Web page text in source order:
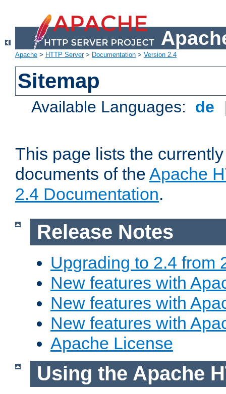
Apache > HTTP Server> Documentation > Version 2.4
Sitemap
Available Languages: de
This page lists the
documents of the Apache
2.4 Documentation.
Release Notes
Upgrading to 2.4 from
New features with
New features with
New features with
Apache License
Using the Apache